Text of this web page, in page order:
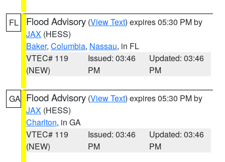
FL Flood Advisory (View Text) expires 05:30 PM by
JAX (HESS)
Baker, Columbia, Nassau, in FL
VTEC# 119
(NEW)
Issued: 03:46
PM
Updated: 03:46
PM
GA Flood Advisory (View Text) expires 05:30 PM by
JAX (HESS)
Charlton, in GA
VTEC# 119
(NEW)
Issued: 03:46
PM
Updated: 03:46
PM